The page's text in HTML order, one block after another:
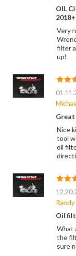
OIL
Very
filter
up!
Nice
tool
oil
Randy
Oil
What
the
sure